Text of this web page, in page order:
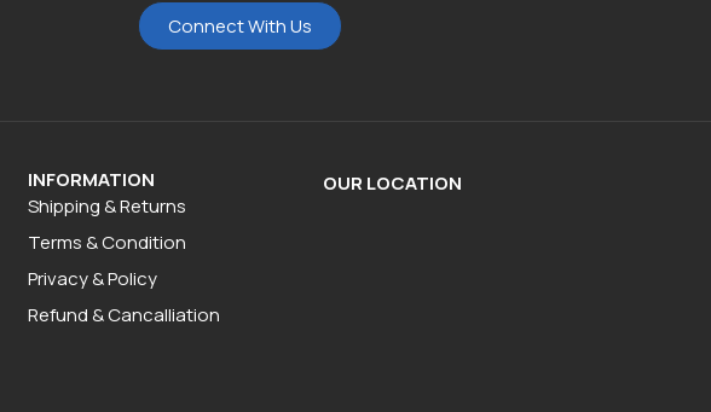
Connect With Us
INFORMATION
Shipping & Returns
Terms & Condition
Privacy & Policy
Refund & Cancalliation
OUR LOCATION